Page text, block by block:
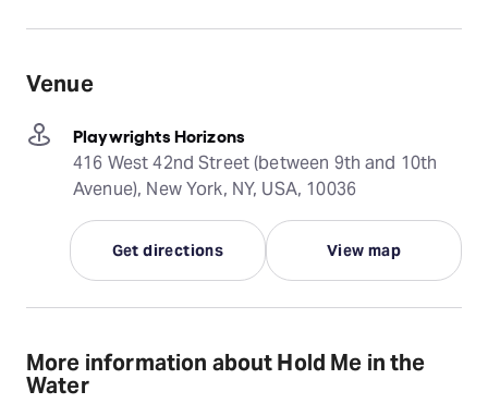
Venue
Playwrights Horizons
416 West 42nd Street (between 9th and 10th
Avenue), New York, NY, USA, 10036
Get directions View map
More information about Hold Me in the
Water